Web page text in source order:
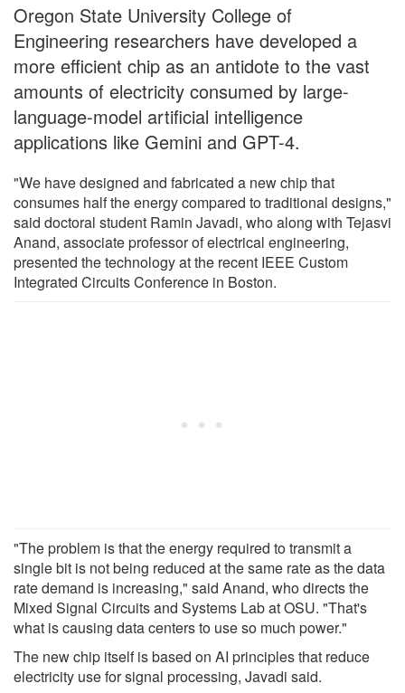
Oregon State University College of
Engineering researchers have developed a
more efficient chip as an antidote to the vast
amounts of electricity consumed by large-
language-model artificial intelligence
applications like Gemini and GPT-4.
"We have designed and fabricated a new chip that
consumes half the energy compared to traditional designs,"
said doctoral student Ramin Javadi, who along with Tejasvi
Anand, associate professor of electrical engineering,
presented the technology at the recent IEEE Custom
Integrated Circuits Conference in Boston.
"The problem is that the energy required to transmit a
single bit is not being reduced at the same rate as the data
rate demand is increasing," said Anand, who directs the
Mixed Signal Circuits and Systems Lab at OSU. "That's
what is causing data centers to use so much power."
The new chip itself is based on AI principles that reduce
electricity use for signal processing, Javadi said.